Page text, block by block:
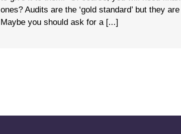
ones? Audits are the ‘gold standard’ but they
Maybe you should ask for a [...]